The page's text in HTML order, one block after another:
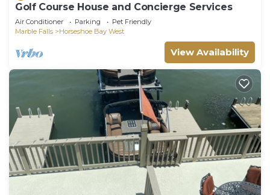
Golf Course House and Concierge Services
Air Conditioner Parking
Pet Friendly
Marble Falls
Horseshoe Bay West
View Availability